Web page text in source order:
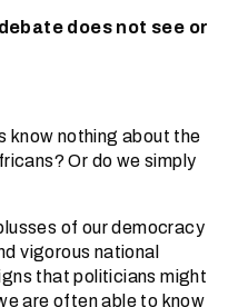
does not see or
know nothing about the
Or do we simply
of our democracy
vigorous national
that politicians might
are often able to know